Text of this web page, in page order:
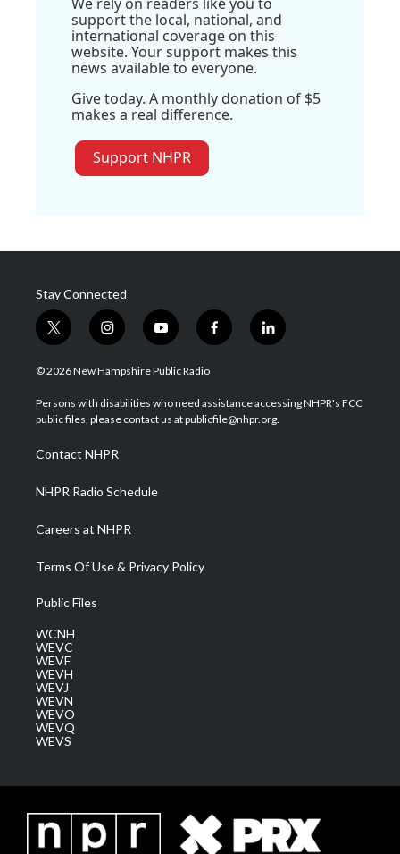
support the local, national, and
international coverage on this
website. Your support makes this
news available to everyone.
Give today. A monthly donation of $5
makes a real difference.
Support NHPR
Stay Connected
t
w
i
t
e
i
n
s
a
g
a
m
y
o
u
u
b
f
a
b
o
l
i
e
d
© 2026 New Hampshire Public Radio
Persons with disabilities who need assistance accessing NHPR's FCC
public files, please contact us at publicfile@nhpr.org.
Contact NHPR
NHPR Radio Schedule
Careers at NHPR
Terms Of Use & Privacy Policy
Public Files
WCNH
WEVC
WEVF
WEVH
WEVJ
WEVN
WEVO
WEVQ
WEVS